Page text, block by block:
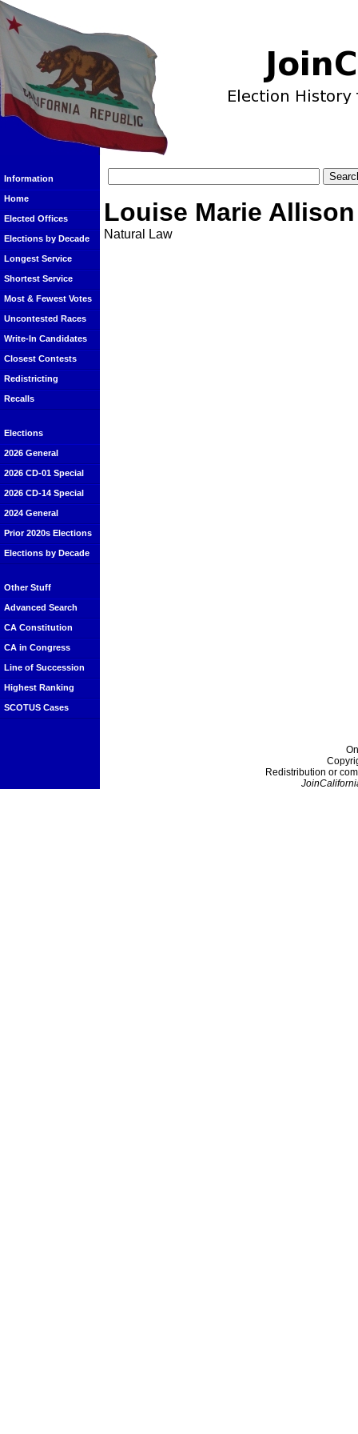
Information
Home
Elected Offices
Elections by Decade
Longest Service
Shortest Service
Most & Fewest Votes
Uncontested Races
Write-In Candidates
Closest Contests
Redistricting
Recalls
Elections
2026 General
2026 CD-01 Special
2026 CD-14 Special
2024 General
Prior 2020s Elections
Elections by Decade
Other Stuff
Advanced Search
CA Constitution
CA in Congress
Line of Succession
Highest Ranking
SCOTUS Cases
Louise Marie Allison
Natural Law
Redistribution or